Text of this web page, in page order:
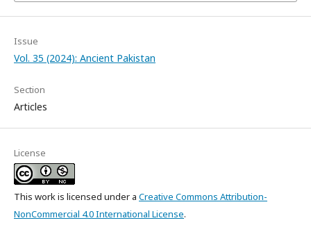
Issue
Vol. 35 (2024): Ancient Pakistan
Section
Articles
License
This work is licensed under a Creative Commons Attribution-
NonCommercial 4.0 International License.